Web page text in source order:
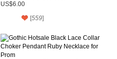
US$6.00
[559]